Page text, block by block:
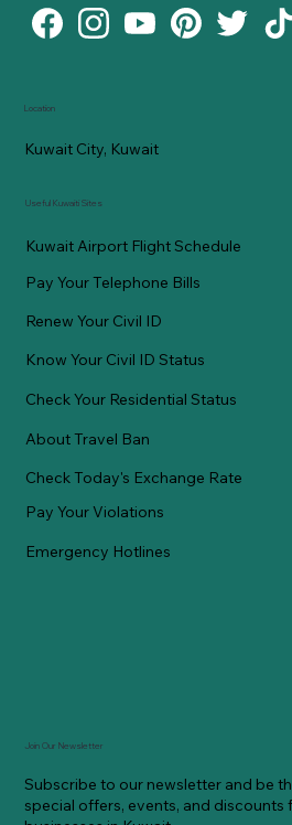
Location
Kuwait City, Kuwait
Useful Kuwaiti Sites
Kuwait Airport Flight Schedule
Pay Your Telephone Bills
Renew Your Civil ID
Know Your Civil ID Status
Check Your Residential Status
About Travel Ban
Check Today's Exchange Rate
Pay Your Violations
Emergency Hotlines
Join Our Newsletter
Subscribe to our newsletter and be
special offers, events, and